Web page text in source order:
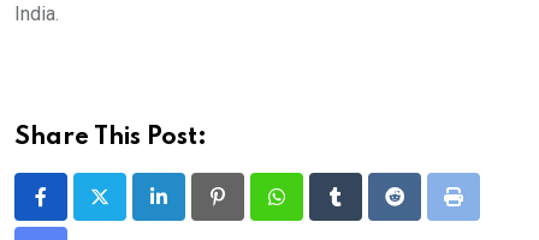
India.
Share This Post:
LinkedIn PinterestWhatsappTumblrRedditPrint